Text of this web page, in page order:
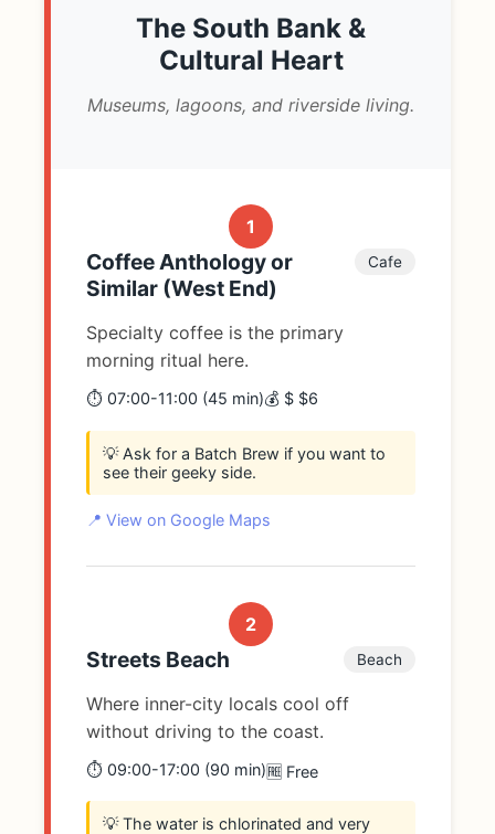
The South Bank &
Cultural Heart
Museums, lagoons, and riverside living.
1
Coffee Anthology or
Similar (West End)
Cafe
Specialty coffee is the primary
morning ritual here.
⏱️ 07:00-11:00 (45 min)💰 $ $6
💡 Ask for a Batch Brew if you want to
see their geeky side.
📍 View on Google Maps
2
Streets Beach Beach
Where inner-city locals cool off
without driving to the coast.
⏱️ 09:00-17:00 (90 min)🆓 Free
💡 The water is chlorinated and very